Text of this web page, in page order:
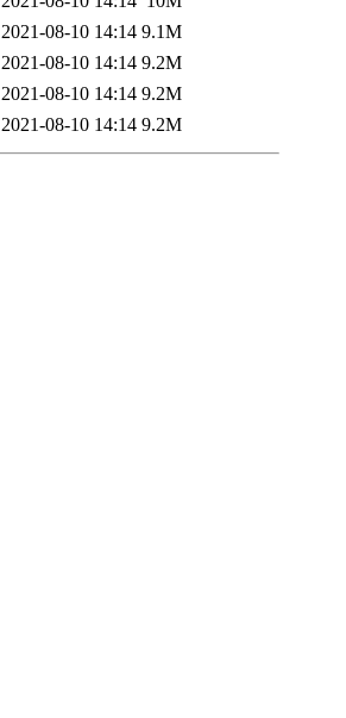
2021-08-10 14:14 9.1M
2021-08-10 14:14 9.2M
2021-08-10 14:14 9.2M
2021-08-10 14:14 9.2M